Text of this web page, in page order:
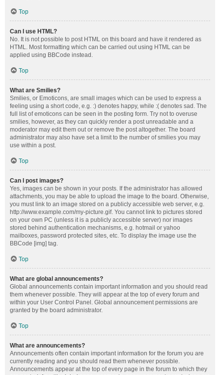
Top
Can I use HTML?
No. It is not possible to post HTML on this board and have it rendered as
HTML. Most formatting which can be carried out using HTML can be
applied using BBCode instead.
Top
What are Smilies?
Smilies, or Emoticons, are small images which can be used to express a
feeling using a short code, e.g. :) denotes happy, while :( denotes sad. The
full list of emoticons can be seen in the posting form. Try not to overuse
smilies, however, as they can quickly render a post unreadable and a
moderator may edit them out or remove the post altogether. The board
administrator may also have set a limit to the number of smilies you may
use within a post.
Top
Can I post images?
Yes, images can be shown in your posts. If the administrator has allowed
attachments, you may be able to upload the image to the board. Otherwise,
you must link to an image stored on a publicly accessible web server, e.g.
http://www.example.com/my-picture.gif. You cannot link to pictures stored
on your own PC (unless it is a publicly accessible server) nor images
stored behind authentication mechanisms, e.g. hotmail or yahoo
mailboxes, password protected sites, etc. To display the image use the
BBCode [img] tag.
Top
What are global announcements?
Global announcements contain important information and you should read
them whenever possible. They will appear at the top of every forum and
within your User Control Panel. Global announcement permissions are
granted by the board administrator.
Top
What are announcements?
Announcements often contain important information for the forum you are
currently reading and you should read them whenever possible.
Announcements appear at the top of every page in the forum to which they